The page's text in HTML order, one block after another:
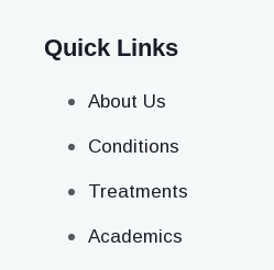
Quick Links
About Us
Conditions
Treatments
Academics